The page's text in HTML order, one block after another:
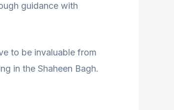
guidance with
to be invaluable from
in the Shaheen Bagh.